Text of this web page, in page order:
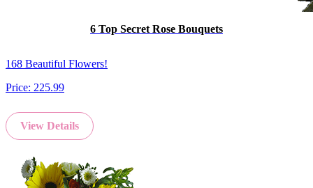
6 Top Secret Rose Bouquets
168 Beautiful Flowers!
Price: 225.99
View Details